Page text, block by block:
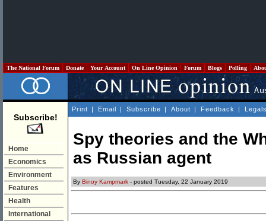
The National Forum Donate Your Account On Line Opinion Forum Blogs Polling
Subscribe!
Home
Economics
Environment
Features
Health
International
Print | Email | Subscribe | About | Feedback |
Spy theories and the
as Russian agent
By Binoy Kampmark - posted Tuesday, 22 January 2019